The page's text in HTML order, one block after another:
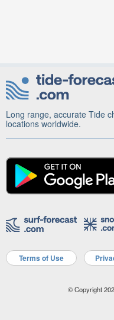
Long range, accurate Tide
locations worldwide.
Terms of Use
© Copyright